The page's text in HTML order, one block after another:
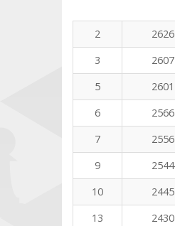
2
2626
3
2607
5
2601
6
2566
7
2556
9
2544
10
2445
13
2430